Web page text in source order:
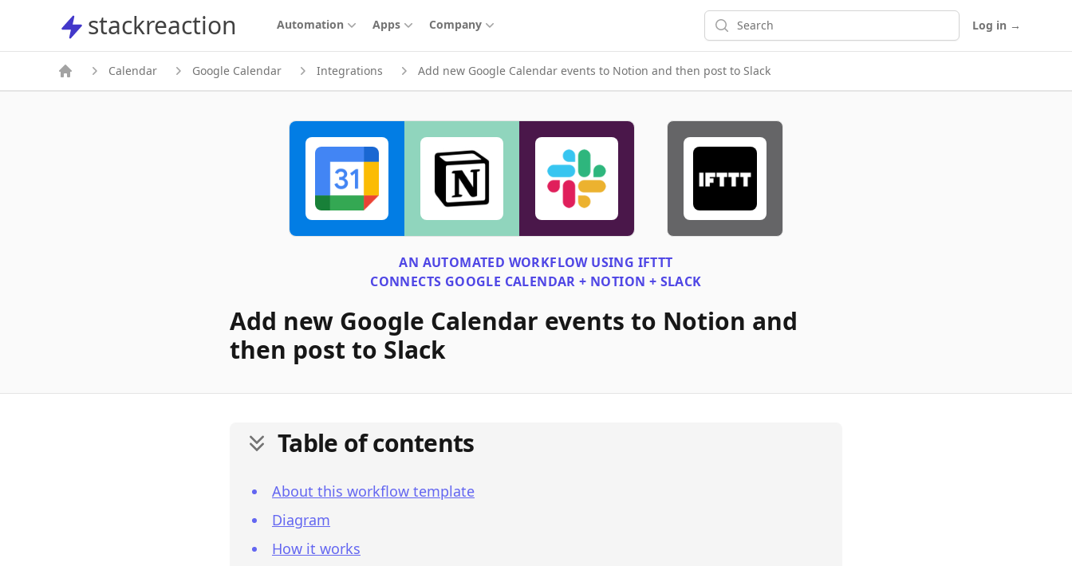
stackreaction
stackreaction Automation Apps Company Search Log in →
Calendar Google Calendar Integrations Add new Google Calendar events to Notion and then post to Slack
AN AUTOMATED WORKFLOW USING IFTTT
CONNECTS GOOGLE CALENDAR + NOTION + SLACK
Add new Google Calendar events to Notion and
then post to Slack
Table of contents
About this workflow template
Diagram
How it works